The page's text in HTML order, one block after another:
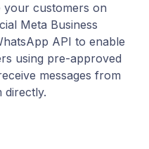
your customers on
Meta Business
API to enable
using pre-approved
messages from
directly.